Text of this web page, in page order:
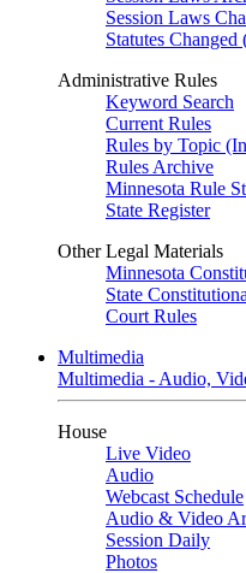
Session Laws
Statutes Changed
Administrative Rules
Keyword Search
Current Rules
Rules by Topic
Rules Archive
Minnesota Rule
State Register
Other Legal Materials
Minnesota
State
Court Rules
Multimedia
Multimedia - Audio,
House
Live Video
Audio
Webcast Schedule
Audio & Video
Session Daily
Photos